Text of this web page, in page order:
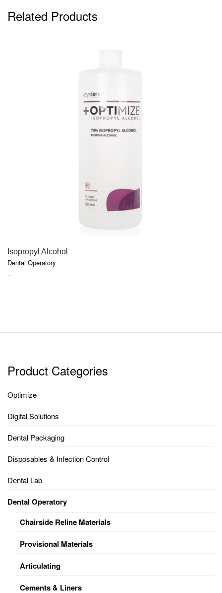
Related Products
Isopropyl Alcohol
Dental Operatory
–PRICE
Product Categories
Optimize
Digital Solutions
Dental Packaging
Disposables & Infection Control
Dental Lab
Dental Operatory
Chairside Reline Materials
Provisional Materials
Articulating
Cements & Liners